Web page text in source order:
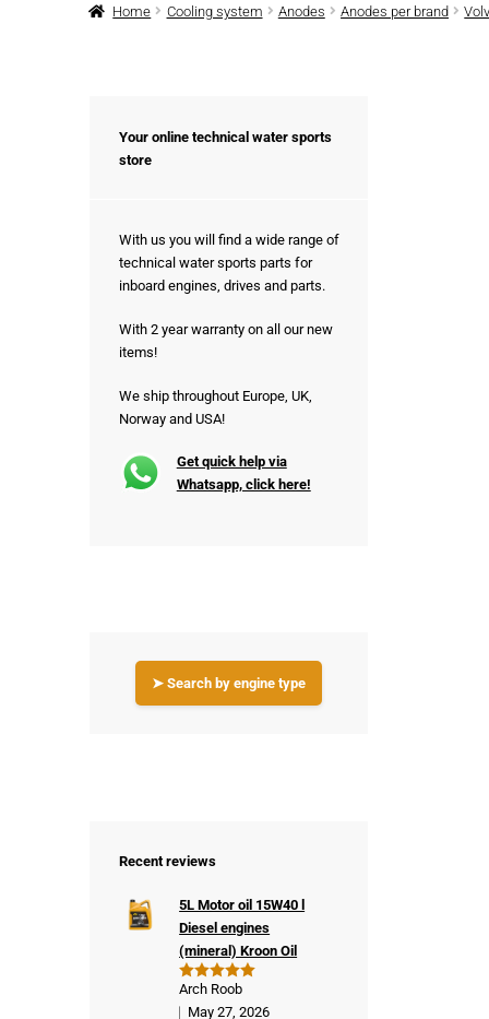
Home Cooling system Anodes Anodes per brand
Your online technical water sports
store
With us you will find a wide range of
technical water sports parts for
inboard engines, drives and parts.
With 2 year warranty on all our new
items!
We ship throughout Europe, UK,
Norway and USA!
Get quick help via
Whatsapp, click here!
➤ Search by engine type
Recent reviews
Rated5
out of 5
5L Motor oil 15W40 l
Diesel engines
(mineral) Kroon Oil
Arch Roob
May 27, 2026